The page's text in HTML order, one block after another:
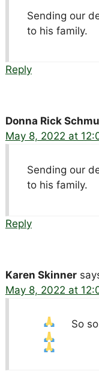
Sending our
to his family.
Reply
Donna Rick
May 8, 2022 at
Sending our
to his family.
Reply
Karen Skinner
May 8, 2022 at
So